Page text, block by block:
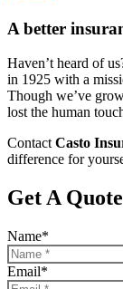
A better
Haven’t heard of
in 1925 with a
Though we’ve
lost the human
Contact Casto
difference for
Get A Quote
Name*
Email*